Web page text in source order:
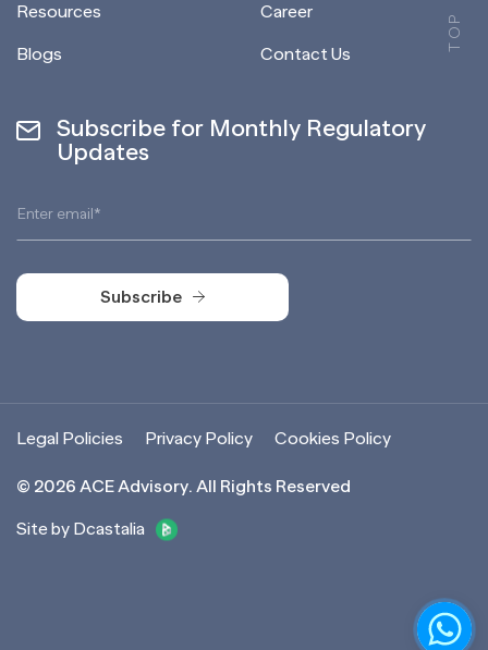
TOP
Resources
Blogs
Career
Contact Us
Subscribe for Monthly Regulatory
Updates
Subscribe
© 2026 ACE Advisory. All Rights Reserved
Site by Dcastalia
Legal Policies Privacy Policy Cookies Policy